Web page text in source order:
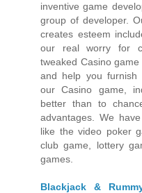
inventive game
group of developer.
creates esteem
our real worry for
tweaked Casino
and help you furnish
our Casino game,
better than to
advantages. We
like the video poker
club game, lottery
games.
Blackjack &